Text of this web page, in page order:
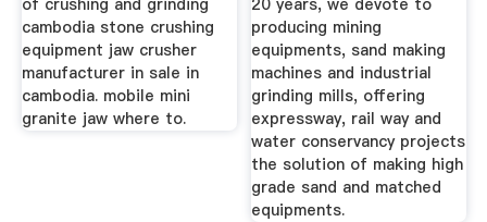
cambodia stone crushing
equipment jaw crusher
manufacturer in sale in
cambodia. mobile mini
granite jaw where to.
producing mining
equipments, sand making
machines and industrial
grinding mills, offering
expressway, rail way and
water conservancy projects
the solution of making high
grade sand and matched
equipments.